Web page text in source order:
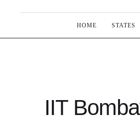
HOME STATES
IIT